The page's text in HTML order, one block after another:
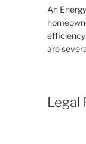
An
efficiency
are
Legal